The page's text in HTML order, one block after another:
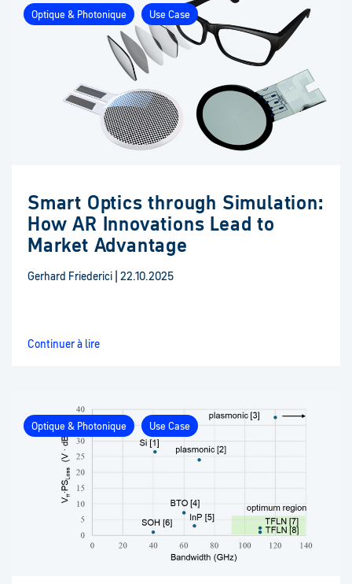
Optique & Photonique Use Case
Smart Optics through Simulation:
How AR Innovations Lead to
Market Advantage
Gerhard Friederici | 22.10.2025
Continuer à lire
Optique & Photonique Use Case